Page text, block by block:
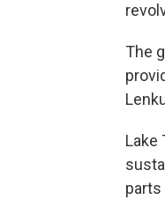
The
Lake
parts